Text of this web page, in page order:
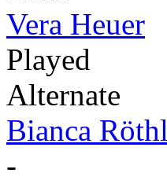
Vera Heuer
Played
Alternate
Bianca
-